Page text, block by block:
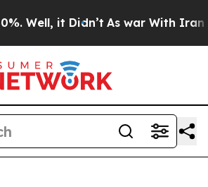
it Didn’t As war With Iran